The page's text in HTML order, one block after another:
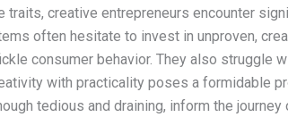
traits, creative entrepreneurs encounter
often hesitate to invest in unproven,
consumer behavior. They also struggle
with practicality poses a formidable
tedious and draining, inform the